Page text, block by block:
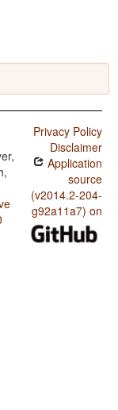
Privacy Policy
Disclaimer
Application
source
(v2014.2-204-
g92a11a7) on